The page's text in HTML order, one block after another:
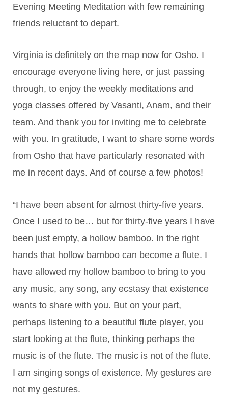
Evening Meeting Meditation with few remaining
friends reluctant to depart.
Virginia is definitely on the map now for Osho. I
encourage everyone living here, or just passing
through, to enjoy the weekly meditations and
yoga classes offered by Vasanti, Anam, and their
team. And thank you for inviting me to celebrate
with you. In gratitude, I want to share some words
from Osho that have particularly resonated with
me in recent days. And of course a few photos!
“I have been absent for almost thirty-five years.
Once I used to be… but for thirty-five years I have
been just empty, a hollow bamboo. In the right
hands that hollow bamboo can become a flute. I
have allowed my hollow bamboo to bring to you
any music, any song, any ecstasy that existence
wants to share with you. But on your part,
perhaps listening to a beautiful flute player, you
start looking at the flute, thinking perhaps the
music is of the flute. The music is not of the flute.
I am singing songs of existence. My gestures are
not my gestures.